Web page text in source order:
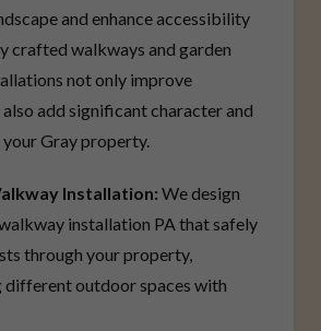
and enhance accessibility
crafted walkways and garden
not only improve
add significant character and
Gray property.
Installation: We design
installation PA that safely
through your property,
different outdoor spaces with